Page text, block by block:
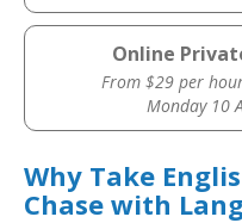
Online
From $29 per
Monday 10
Why Take
Chase with